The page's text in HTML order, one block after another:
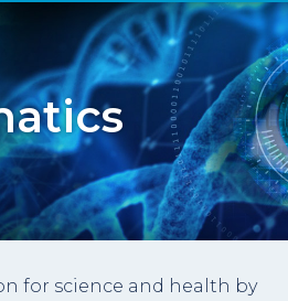
for science and health by